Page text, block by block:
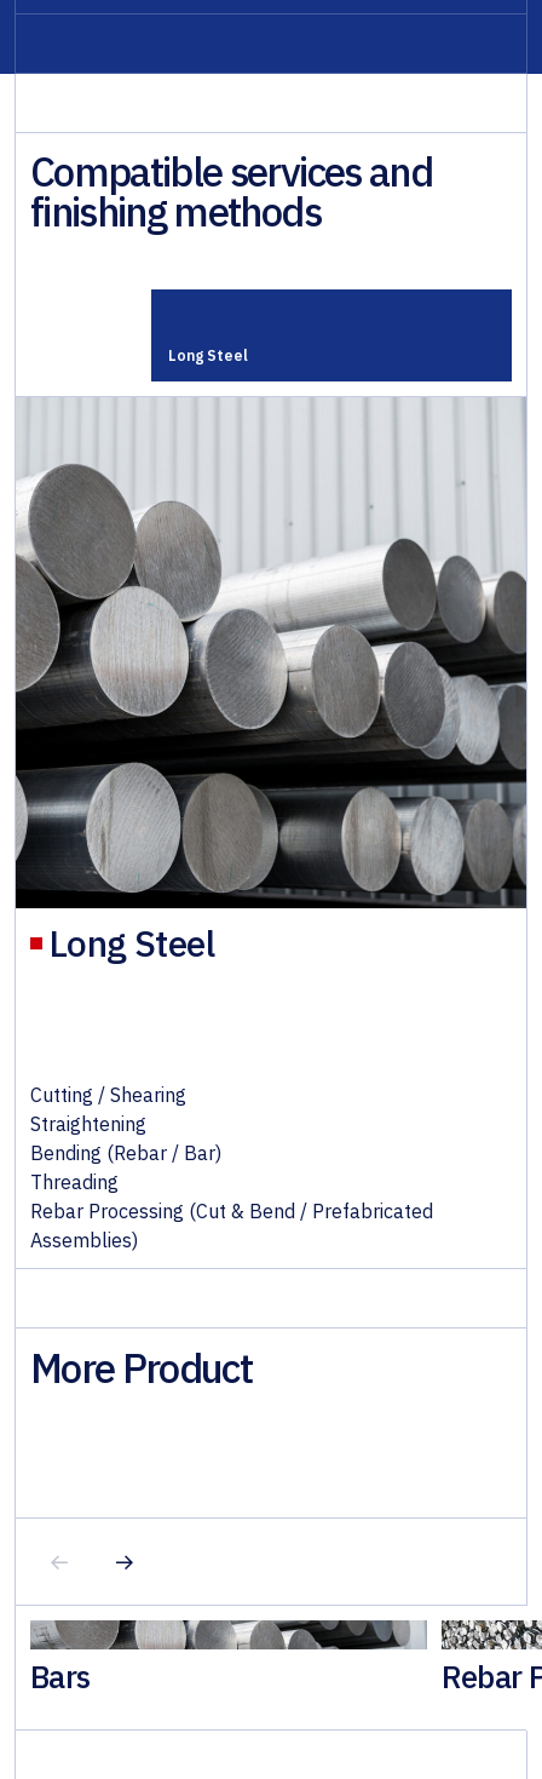
Compatible services and
finishing methods
Long Steel
Long Steel
Cutting / Shearing
Straightening
Bending (Rebar / Bar)
Threading
Rebar Processing (Cut & Bend / Prefabricated
Assemblies)
More Product
Bars Rebar